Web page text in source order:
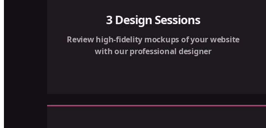
3 Design Sessions
Review high-fidelity mockups of your website
with our professional designer